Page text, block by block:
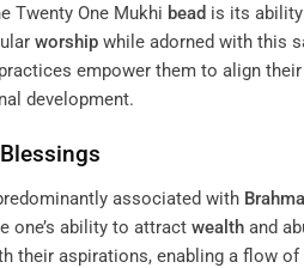
Twenty One Mukhi bead is its ability
worship while adorned with this
empower them to align
development.
associated with Brahma
one’s ability to attract wealth and
their aspirations, enabling a flow of